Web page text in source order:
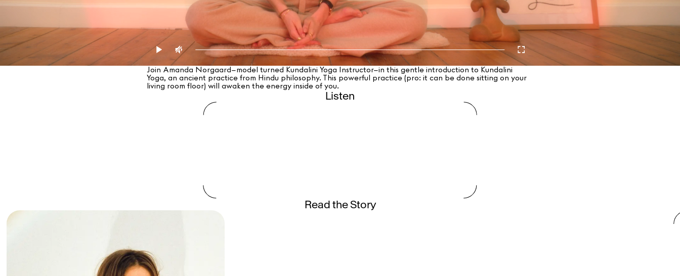
Join Amanda Norgaard–model turned Kundalini Yoga Instructor–in this gentle introduction to Kundalini
Yoga, an ancient practice from Hindu philosophy. This powerful practice (pro: it can be done sitting on your
living room floor) will awaken the energy inside of you.
Listen
Read the Story